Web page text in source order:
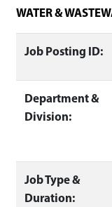
WATER &
Job Posting ID:
Department &
Division:
Job Type &
Duration: